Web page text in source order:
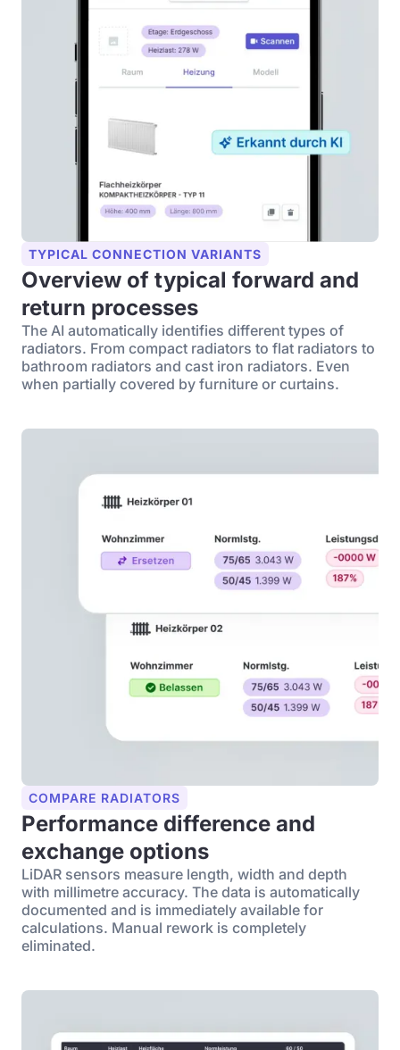
TYPICAL CONNECTION VARIANTS
Overview of typical forward and
return processes
The AI automatically identifies different types of
radiators. From compact radiators to flat radiators to
bathroom radiators and cast iron radiators. Even
when partially covered by furniture or curtains.
COMPARE RADIATORS
Performance difference and
exchange options
LiDAR sensors measure length, width and depth
with millimetre accuracy. The data is automatically
documented and is immediately available for
calculations. Manual rework is completely
eliminated.